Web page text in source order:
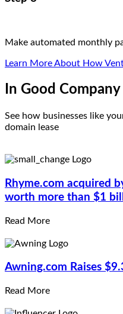
Make automated monthly
Learn More About How
In Good Company
See how businesses like
domain lease
Rhyme.com acquired
worth more than $1
Read More
Awning.com Raises
Read More